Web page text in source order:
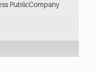
PublicCompany